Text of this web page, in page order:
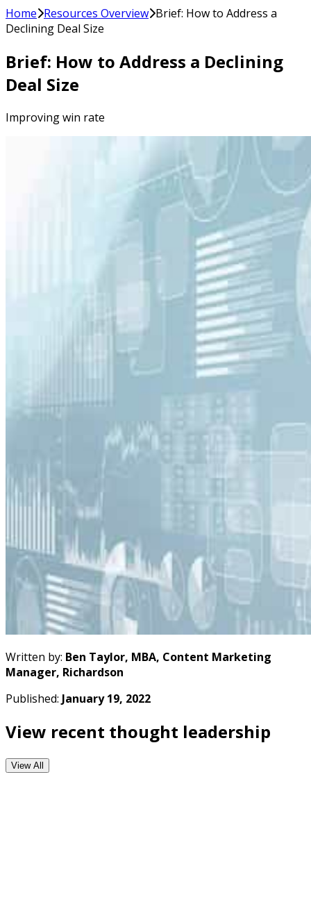
Home Resources Overview Brief: How to Address a
Declining Deal Size
Brief: How to Address a Declining
Deal Size
Improving win rate
Written by: Ben Taylor, MBA, Content Marketing
Manager, Richardson
Published: January 19, 2022
View recent thought leadership
View All